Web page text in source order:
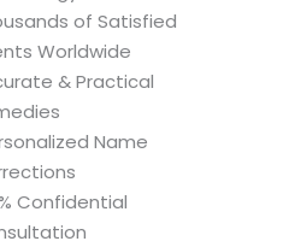
of Satisfied
Worldwide
& Practical
Name
Confidential